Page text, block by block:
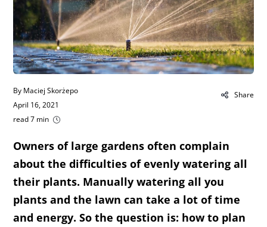
Owners of large gardens often complain
about the difficulties of evenly watering all
their plants. Manually watering all you
plants and the lawn can take a lot of time
and energy. So the question is: how to plan
Share
By Maciej Skorżepo
April 16, 2021
read 7 min